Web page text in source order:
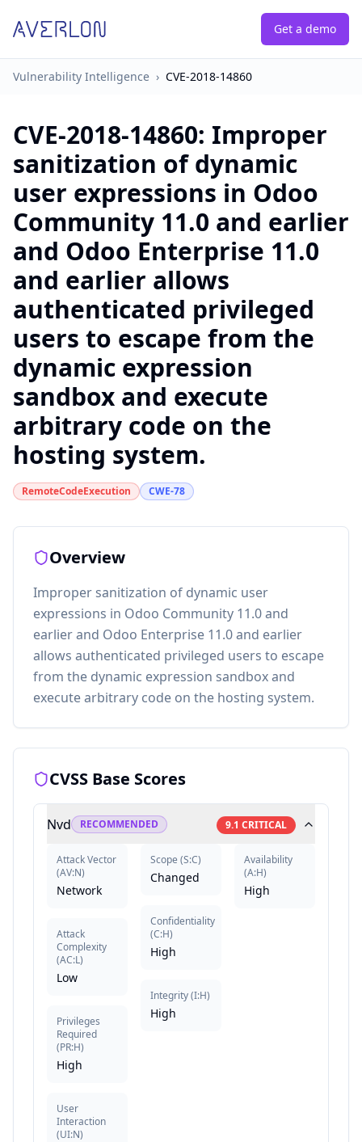
Get a demo
Vulnerability Intelligence › CVE-2018-14860
CVE-2018-14860: Improper
sanitization of dynamic
user expressions in Odoo
Community 11.0 and earlier
and Odoo Enterprise 11.0
and earlier allows
authenticated privileged
users to escape from the
dynamic expression
sandbox and execute
arbitrary code on the
hosting system.
RemoteCodeExecution CWE-78
Overview
Improper sanitization of dynamic user
expressions in Odoo Community 11.0 and
earlier and Odoo Enterprise 11.0 and earlier
allows authenticated privileged users to escape
from the dynamic expression sandbox and
execute arbitrary code on the hosting system.
CVSS Base Scores
Nvd RECOMMENDED 9.1 CRITICAL
Attack Vector
(AV:N)
Network
Attack
Complexity
(AC:L)
Low
Privileges
Required
(PR:H)
High
User
Interaction
(UI:N)
Scope (S:C)
Changed
Confidentiality
(C:H)
High
Integrity(I:H)
High
Availability
(A:H)
High